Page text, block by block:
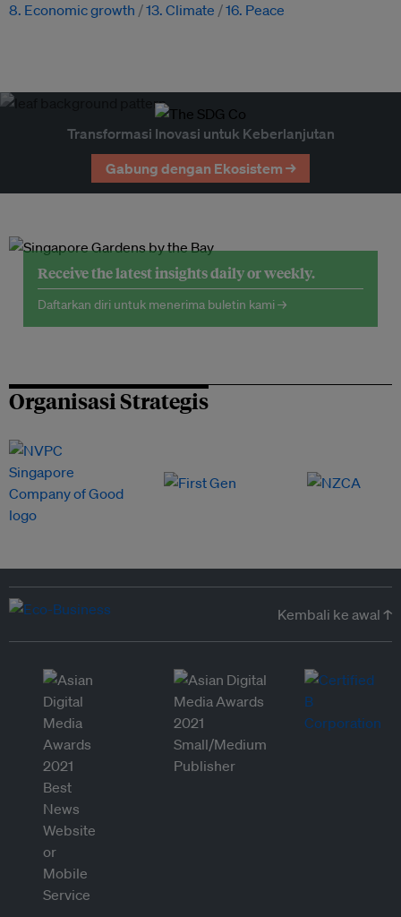
8. Economic growth 13. Climate 16. Peace
Transformasi Inovasi untuk Keberlanjutan
Gabung dengan Ekosistem →
Receive the latest insights daily or weekly.
Daftarkan diri untuk menerima buletin kami →
Organisasi Strategis
Kembali ke awal ↑